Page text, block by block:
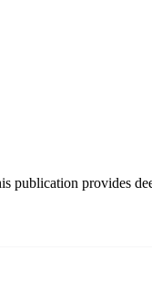
provides